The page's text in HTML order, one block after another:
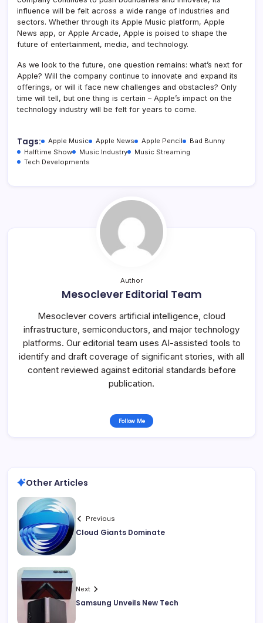
influence will be felt across a wide range of industries and
sectors. Whether through its Apple Music platform, Apple
News app, or Apple Arcade, Apple is poised to shape the
future of entertainment, media, and technology.
As we look to the future, one question remains: what’s next for
Apple? Will the company continue to innovate and expand its
offerings, or will it face new challenges and obstacles? Only
time will tell, but one thing is certain – Apple’s impact on the
technology industry will be felt for years to come.
Tags: Apple Music Apple News Apple Pencil
Bad Bunny
Halftime Show
Music Industry
Music Streaming
Tech Developments
Author
Mesoclever Editorial Team
Mesoclever covers artificial intelligence, cloud
infrastructure, semiconductors, and major technology
platforms. Our editorial team uses AI-assisted tools to
identify and draft coverage of significant stories, with all
content reviewed against editorial standards before
publication.
Follow Me
Other Articles
Previous
Cloud Giants Dominate
Next
Samsung Unveils New Tech